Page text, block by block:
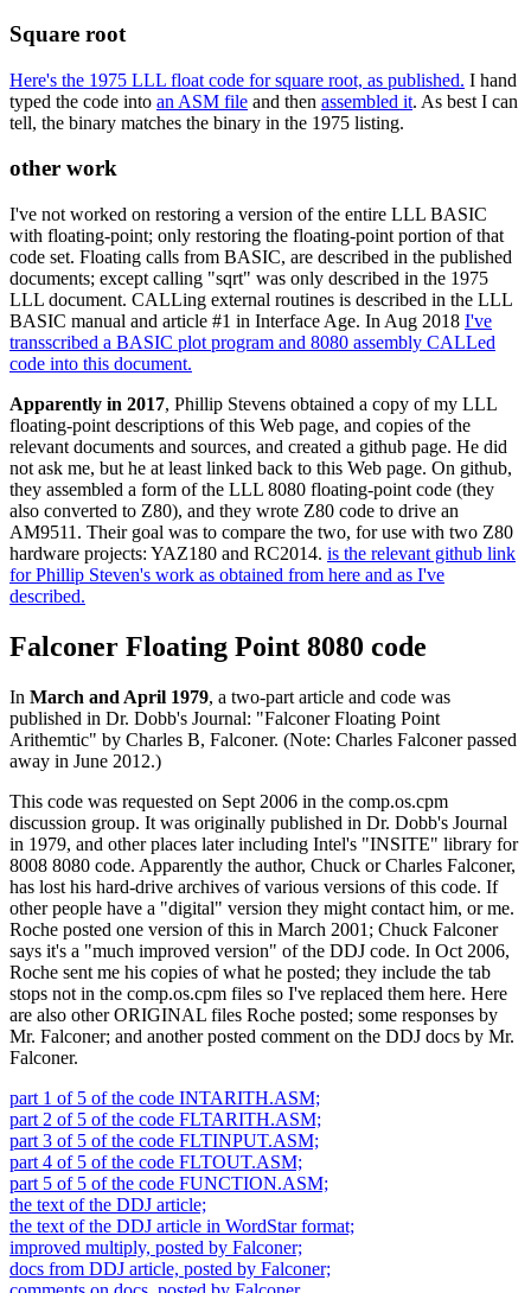
Square root
Here's the 1975 LLL float code for square root, as published. I hand
typed the code into an ASM file and then assembled it. As best I can
tell, the binary matches the binary in the 1975 listing.
other work
I've not worked on restoring a version of the entire LLL BASIC
with floating-point; only restoring the floating-point portion of that
code set. Floating calls from BASIC, are described in the published
documents; except calling "sqrt" was only described in the 1975
LLL document. CALLing external routines is described in the LLL
BASIC manual and article #1 in Interface Age. In Aug 2018 I've
transscribed a BASIC plot program and 8080 assembly CALLed
code into this document.
Apparently in 2017, Phillip Stevens obtained a copy of my LLL
floating-point descriptions of this Web page, and copies of the
relevant documents and sources, and created a github page. He did
not ask me, but he at least linked back to this Web page. On github,
they assembled a form of the LLL 8080 floating-point code (they
also converted to Z80), and they wrote Z80 code to drive an
AM9511. Their goal was to compare the two, for use with two Z80
hardware projects: YAZ180 and RC2014. is the relevant github link
for Phillip Steven's work as obtained from here and as I've
described.
Falconer Floating Point 8080 code
In March and April 1979, a two-part article and code was
published in Dr. Dobb's Journal: "Falconer Floating Point
Arithemtic" by Charles B, Falconer. (Note: Charles Falconer passed
away in June 2012.)
This code was requested on Sept 2006 in the comp.os.cpm
discussion group. It was originally published in Dr. Dobb's Journal
in 1979, and other places later including Intel's "INSITE" library for
8008 8080 code. Apparently the author, Chuck or Charles Falconer,
has lost his hard-drive archives of various versions of this code. If
other people have a "digital" version they might contact him, or me.
Roche posted one version of this in March 2001; Chuck Falconer
says it's a "much improved version" of the DDJ code. In Oct 2006,
Roche sent me his copies of what he posted; they include the tab
stops not in the comp.os.cpm files so I've replaced them here. Here
are also other ORIGINAL files Roche posted; some responses by
Mr. Falconer; and another posted comment on the DDJ docs by Mr.
Falconer.
part 1 of 5 of the code INTARITH.ASM;
part 2 of 5 of the code FLTARITH.ASM;
part 3 of 5 of the code FLTINPUT.ASM;
part 4 of 5 of the code FLTOUT.ASM;
part 5 of 5 of the code FUNCTION.ASM;
the text of the DDJ article;
the text of the DDJ article in WordStar format;
improved multiply, posted by Falconer;
docs from DDJ article, posted by Falconer;